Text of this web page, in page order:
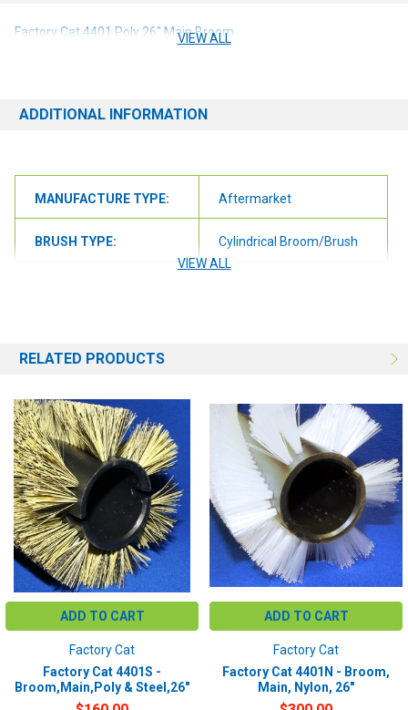
Factory Cat 4401 Poly 26" Main Broom
VIEW ALL
ADDITIONAL INFORMATION
MANUFACTURE TYPE: Aftermarket
BRUSH TYPE: Cylindrical Broom/Brush
VIEW ALL
RELATED PRODUCTS
ADD TO CART
Factory Cat
Factory Cat 4401S -
Broom,Main,Poly & Steel,26"
ADD TO CART
Factory Cat
Factory Cat 4401N - Broom,
Main, Nylon, 26"